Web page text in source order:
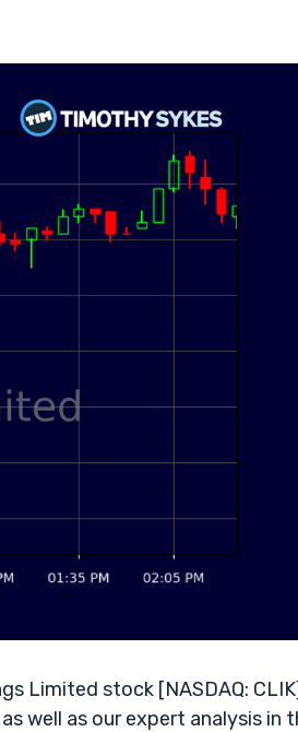
Limited stock [NASDAQ:
well as our expert analysis in